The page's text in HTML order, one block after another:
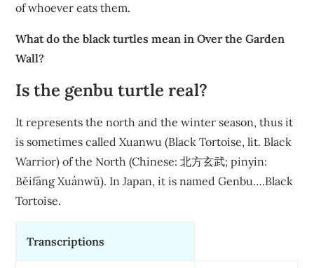
of whoever eats them.
What do the black turtles mean in Over the Garden
Wall?
Is the genbu turtle real?
It represents the north and the winter season, thus it
is sometimes called Xuanwu (Black Tortoise, lit. Black
Warrior) of the North (Chinese: 北方玄武; pinyin:
Běifāng Xuánwǔ). In Japan, it is named Genbu….Black
Tortoise.
Transcriptions